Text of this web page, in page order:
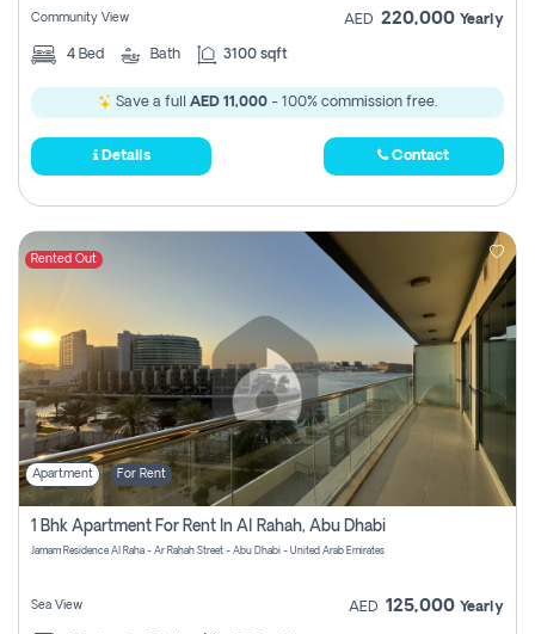
Community View AED 220,000 Yearly
4 Bed Bath 3100 sqft
Save a full AED 11,000 - 100% commission free.
Details Contact
Rented Out
Apartment For Rent
1 Bhk Apartment For Rent In Al Rahah, Abu Dhabi
Jamam Residence Al Raha - Ar Rahah Street - Abu Dhabi - United Arab Emirates
Sea View AED 125,000 Yearly